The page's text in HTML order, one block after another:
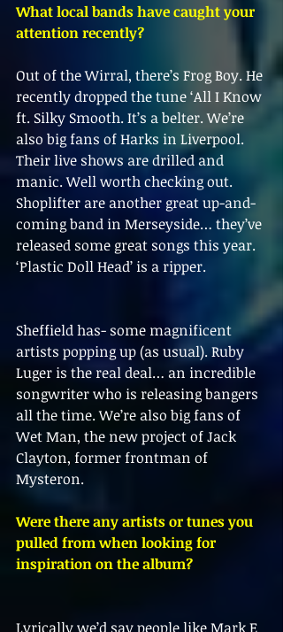
What local bands have caught your
attention recently?
Out of the Wirral, there’s Frog Boy. He
recently dropped the tune ‘All I Know
ft. Silky Smooth. It’s a belter. We’re
also big fans of Harks in Liverpool.
Their live shows are drilled and
manic. Well worth checking out.
Shoplifter are another great up-and-
coming band in Merseyside… they’ve
released some great songs this year.
‘Plastic Doll Head’ is a ripper.
Sheffield has- some magnificent
artists popping up (as usual). Ruby
Luger is the real deal… an incredible
songwriter who is releasing bangers
all the time. We’re also big fans of
Wet Man, the new project of Jack
Clayton, former frontman of
Mysteron.
Were there any artists or tunes you
pulled from when looking for
inspiration on the album?
Lyrically we’d say people like Mark E